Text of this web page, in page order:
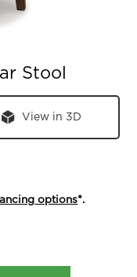
Stool
View in 3D
options*.